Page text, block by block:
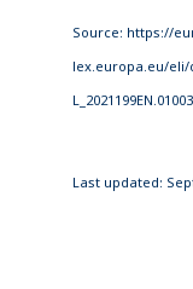
Source: https://
lex.europa.eu/eli/
Last updated: